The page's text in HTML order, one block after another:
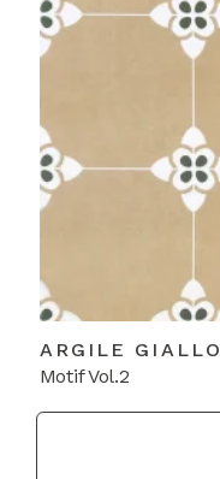
ARGILE GIALLO
Motif Vol.2